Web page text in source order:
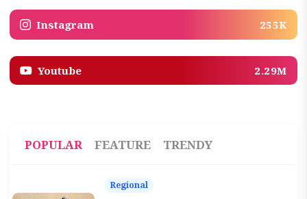
Instagram 255K
Youtube 2.29M
POPULAR FEATURE TRENDY
Regional